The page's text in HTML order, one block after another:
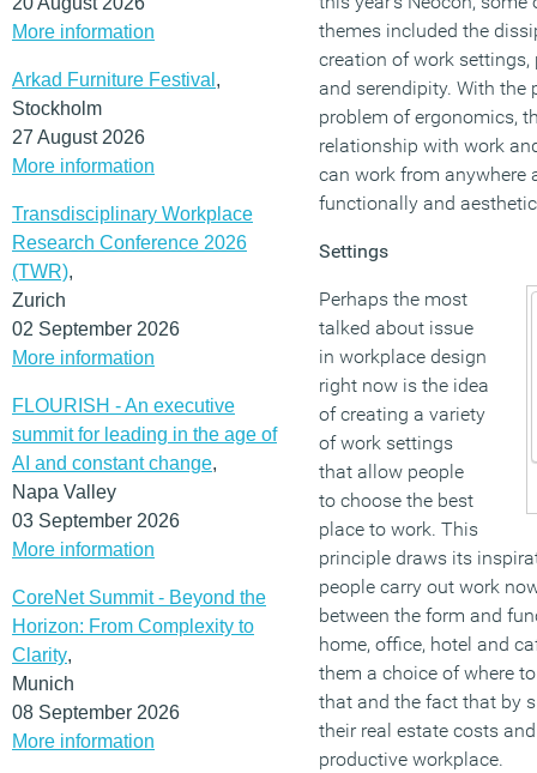
More information
Arkad Furniture Festival ,
Stockholm
27 August 2026
More information
Transdisciplinary Workplace
Research Conference 2026
(TWR),
Zurich
02 September 2026
More information
FLOURISH - An executive
summit for leading in the age of
AI and constant change,
Napa Valley
03 September 2026
More information
CoreNet Summit - Beyond the
Horizon: From Complexity to
Clarity,
Munich
08 September 2026
More information
themes included the
creation of work settings,
and serendipity. With the
problem of ergonomics,
relationship with work
can work from anywhere
functionally and
Settings
Perhaps the most
talked about issue
in workplace design
right now is the idea
of creating a variety
of work settings
that allow people
to choose the best
place to work. This
principle draws its
people carry out work
between the form and
home, office, hotel and
them a choice of where
that and the fact that by
their real estate costs
productive workplace.